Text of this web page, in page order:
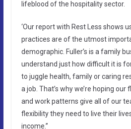
lifeblood of the hospitality sector.
‘Our report with Rest Less shows
practices are of the utmost
demographic. Fuller’s is a family
understand just how difficult it is
to juggle health, family or caring
a job. That’s why we’re hoping
and work patterns give all of our
flexibility they need to live their
income.”